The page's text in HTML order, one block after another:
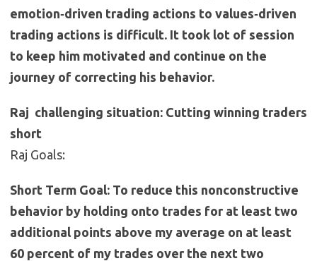
emotion‐driven trading actions to values‐driven
trading actions is difficult. It took lot of session
to keep him motivated and continue on the
journey of correcting his behavior.
Raj challenging situation: Cutting winning traders
short
Raj Goals:
Short Term Goal: To reduce this nonconstructive
behavior by holding onto trades for at least two
additional points above my average on at least
60 percent of my trades over the next two